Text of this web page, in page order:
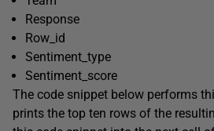
Response
Row_id
Sentiment_type
Sentiment_score
The code snippet below performs
prints the top ten rows of the